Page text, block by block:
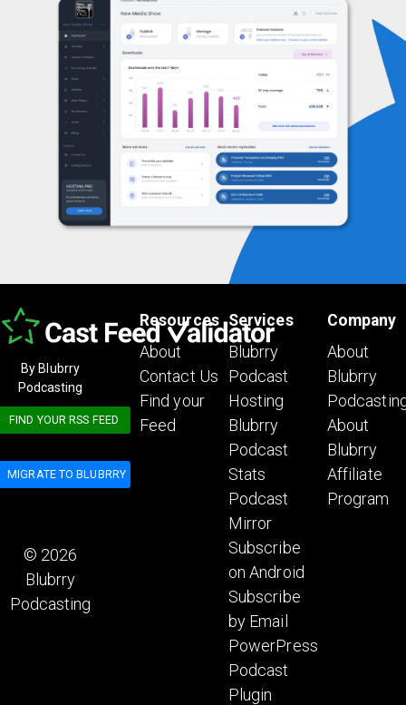
By Blubrry
Podcasting
FIND YOUR RSS FEED
MIGRATE TO BLUBRRY
© 2026
Blubrry
Podcasting
Resources
About
Contact Us
Find your
Feed
Services
Blubrry
Podcast
Hosting
Blubrry
Podcast
Stats
Podcast
Mirror
Subscribe
on Android
Subscribe
by Email
PowerPress
Podcast
Plugin
Company
About
Blubrry
About
Blubrry
Affiliate
Program